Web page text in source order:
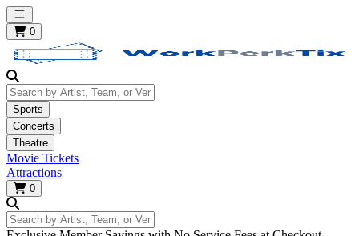
Open main menu
0
Search by Artist, Team, or Venue
Sports
Concerts
Theatre
Movie Tickets
Attractions
0
Search by Artist, Team, or Venue